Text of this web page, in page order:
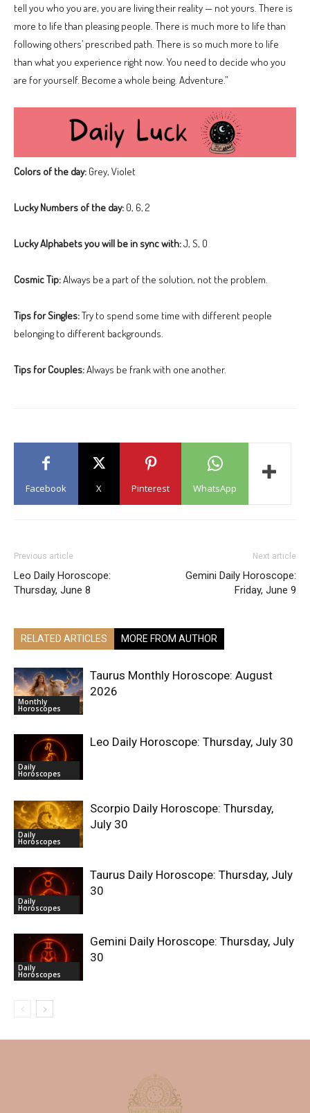
tell you who you are, you are living their reality — not yours. There is
more to life than pleasing people. There is much more to life than
following others’ prescribed path. There is so much more to life
than what you experience right now. You need to decide who you
are for yourself. Become a whole being. Adventure.”
Colors of the day: Grey, Violet
Lucky Numbers of the day: 0, 6, 2
Lucky Alphabets you will be in sync with:J, S, O
Cosmic Tip:Always be a part of the solution, not the problem.
Tips for Singles:Try to spend some time with different people
belonging to different backgrounds.
Tips for Couples:Always be frank with one another.
Facebook X Pinterest WhatsApp
Previous article
Leo Daily Horoscope:
Thursday, June 8
Next article
Gemini Daily Horoscope:
Friday, June 9
RELATED ARTICLES MORE FROM AUTHOR
Monthly
Horoscopes
Taurus Monthly Horoscope: August
2026
Daily
Horoscopes
Leo Daily Horoscope: Thursday, July 30
Daily
Horoscopes
Scorpio Daily Horoscope: Thursday,
July 30
Daily
Horoscopes
Taurus Daily Horoscope: Thursday, July
30
Daily
Horoscopes
Gemini Daily Horoscope: Thursday, July
30